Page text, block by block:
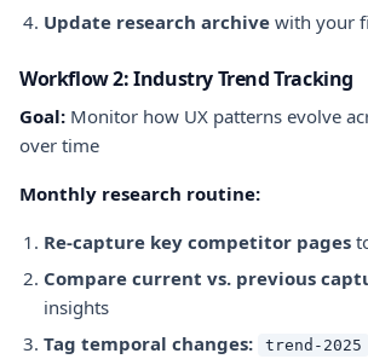
Update research archive with your
Workflow 2: Industry Trend Tracking
Goal: Monitor how UX patterns evolve
over time
Monthly research routine:
Re-capture key competitor pages
Compare current vs. previous
insights
Tag temporal changes:
trend-2025